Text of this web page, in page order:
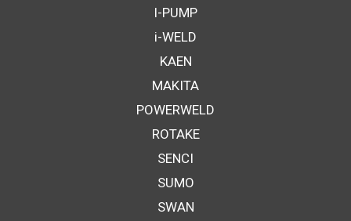
I-PUMP
i-WELD
KAEN
MAKITA
POWERWELD
ROTAKE
SENCI
SUMO
SWAN